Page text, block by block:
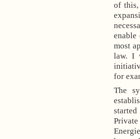
of
most
law. I
for
The